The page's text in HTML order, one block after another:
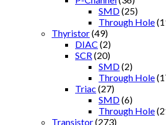
SMD(25)
Through Hole
Thyristor(49)
DIAC (2)
SCR (20)
SMD(2)
Through Hole
Triac (27)
SMD(6)
Through Hole
Transistor(273)